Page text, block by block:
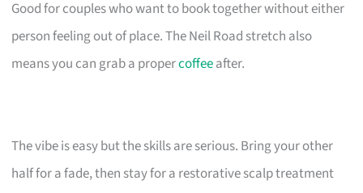
Good for couples who want to book together without either
person feeling out of place. The Neil Road stretch also
means you can grab a propercoffeeafter.
The vibe is easy but the skills are serious. Bring your other
half for a fade, then stay for a restorative scalp treatment